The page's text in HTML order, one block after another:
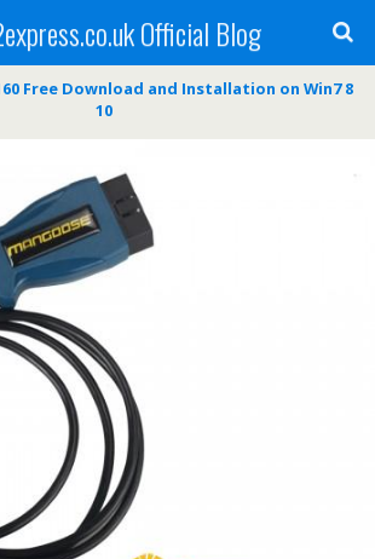
Official Blog
Free Download and Installation on Win7 8
10